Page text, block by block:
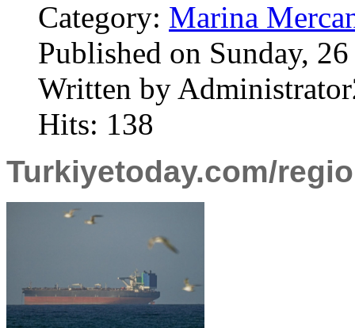
Category: Marina
Published on Sunday,
Written by
Hits: 138
Turkiyetoday.com/